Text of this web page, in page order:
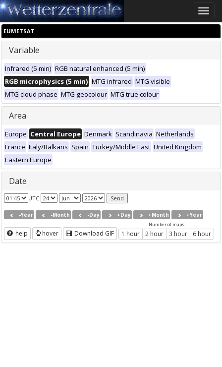
Toggle
EUMETSAT
Variable
Infrared (5 min) RGB natural enhanced (5 min)
RGB microphysics (5 min) MTG infrared MTG visible
MTG cloud phase MTG geocolour MTG true colour
Area
Europe Central Europe Denmark Scandinavia Netherlands
France Italy/Balkans Spain Turkey/Middle East United Kingdom
Eastern Europe
Date
UTC
-Year -Month -Day +Day +Month +Year
help hover Download GIF
Number of maps
1 hour 2 hour 3 hour 6 hour